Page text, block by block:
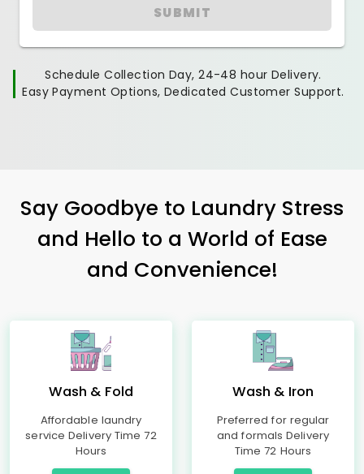
SUBMIT
Schedule Collection Day, 24-48 hour Delivery.
Easy Payment Options, Dedicated Customer Support.
Say Goodbye to Laundry Stress
and Hello to a World of Ease
and Convenience!
Wash & Fold
Affordable laundry
service Delivery Time 72
Hours
Wash & Iron
Preferred for regular
and formals Delivery
Time 72 Hours